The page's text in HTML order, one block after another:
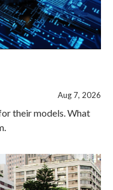
Aug 7, 2026
their models. What